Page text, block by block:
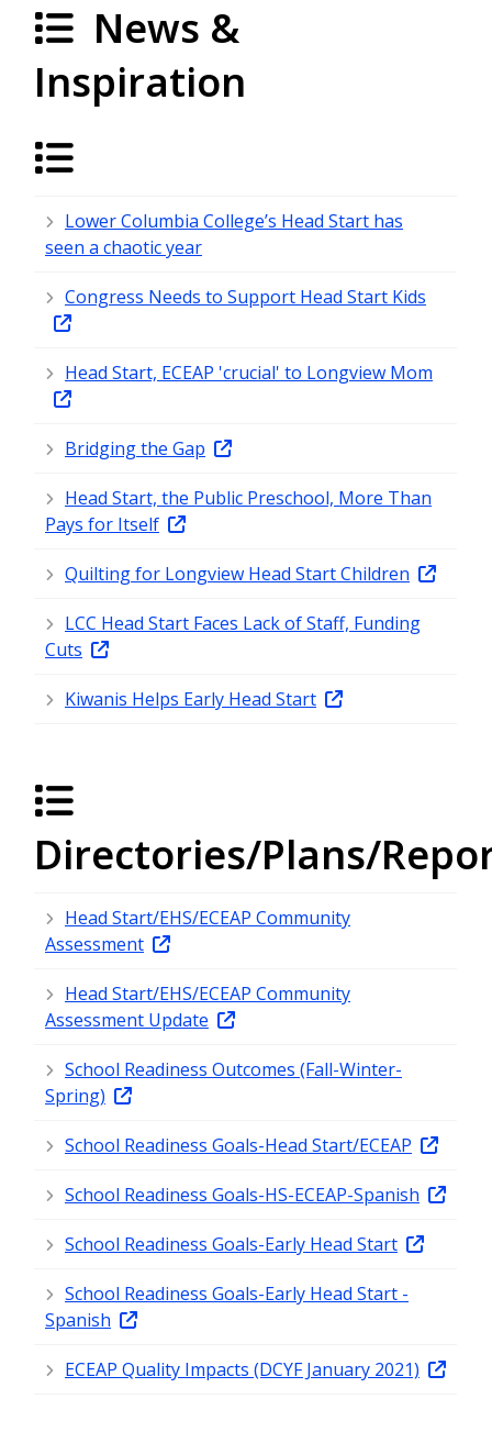
News &
Inspiration
Lower Columbia College’s Head Start has
seen a chaotic year
Congress Needs to Support Head Start Kids
Head Start, ECEAP 'crucial' to Longview Mom
Bridging the Gap
Head Start, the Public Preschool, More Than
Pays for Itself
Quilting for Longview Head Start Children
LCC Head Start Faces Lack of Staff, Funding
Cuts
Kiwanis Helps Early Head Start
Directories/Plans/
Head Start/EHS/ECEAP Community
Assessment
Head Start/EHS/ECEAP Community
Assessment Update
School Readiness Outcomes (Fall-Winter-
Spring)
School Readiness Goals-Head Start/ECEAP
School Readiness Goals-HS-ECEAP-Spanish
School Readiness Goals-Early Head Start
School Readiness Goals-Early Head Start -
Spanish
ECEAP Quality Impacts (DCYF January 2021)